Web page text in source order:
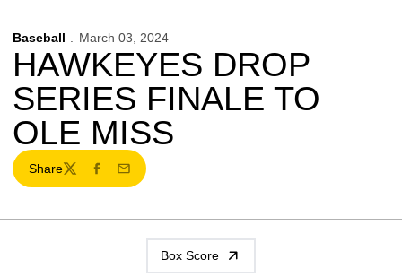
Baseball March 03, 2024
HAWKEYES DROP
SERIES FINALE TO
OLE MISS
Share
TwitterFacebook
Email
Box Score